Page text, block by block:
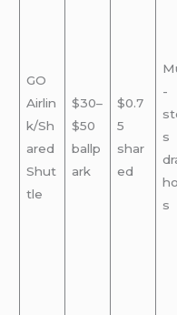
GO
Airlin
k/Sh
ared
Shut
tle
$30–
$50
ballp
ark
$0.7
5
shar
ed
-
s
s